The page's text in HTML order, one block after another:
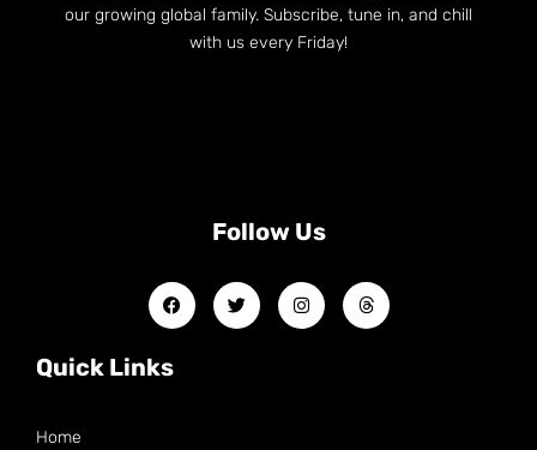
our growing global family. Subscribe, tune in, and chill
with us every Friday!
Follow Us
Quick Links
Home